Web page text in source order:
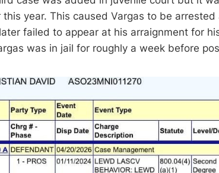
this year. This caused Vargas to be
failed to appear at his arraignment for
was in jail for roughly a week before